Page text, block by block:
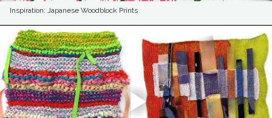
Inspiration: Japanese Woodblock Prints